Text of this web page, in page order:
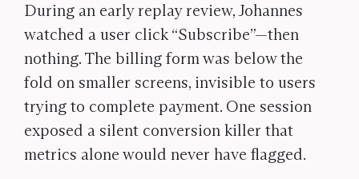
During an early replay review, Johannes
watched a user click “Subscribe”—then
nothing. The billing form was below the
fold on smaller screens, invisible to users
trying to complete payment. One session
exposed a silent conversion killer that
metrics alone would never have flagged.